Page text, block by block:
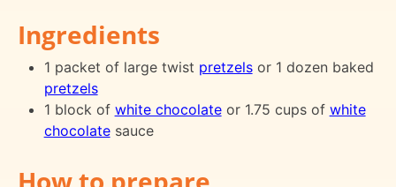
Ingredients
1 packet of large twist pretzelsor 1 dozen baked
pretzels
1 block of white chocolateor 1.75 cups of white
chocolatesauce